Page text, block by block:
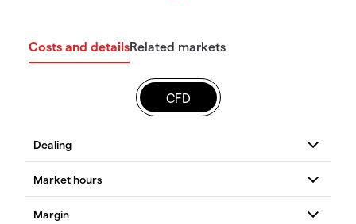
Costs and detailsRelated markets
CFD